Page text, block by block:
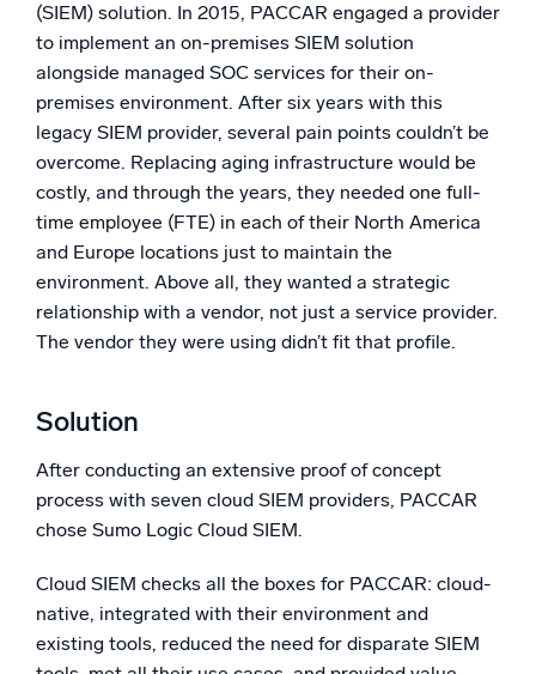
(SIEM) solution. In 2015, PACCAR engaged a provider
to implement an on-premises SIEM solution
alongside managed SOC services for their on-
premises environment. After six years with this
legacy SIEM provider, several pain points couldn’t be
overcome. Replacing aging infrastructure would be
costly, and through the years, they needed one full-
time employee (FTE) in each of their North America
and Europe locations just to maintain the
environment. Above all, they wanted a strategic
relationship with a vendor, not just a service provider.
The vendor they were using didn’t fit that profile.
Solution
After conducting an extensive proof of concept
process with seven cloud SIEM providers, PACCAR
chose Sumo Logic Cloud SIEM.
Cloud SIEM checks all the boxes for PACCAR: cloud-
native, integrated with their environment and
existing tools, reduced the need for disparate SIEM